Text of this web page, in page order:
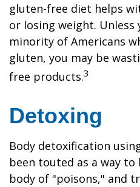
gluten-free diet helps
or losing weight. Unless
minority of Americans
gluten, you may be
free products.3
Detoxing
Body detoxification
been touted as a way
body of "poisons," and